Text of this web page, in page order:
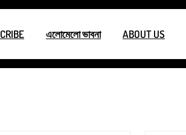
এলোমেলো ভাবনা ABOUT US